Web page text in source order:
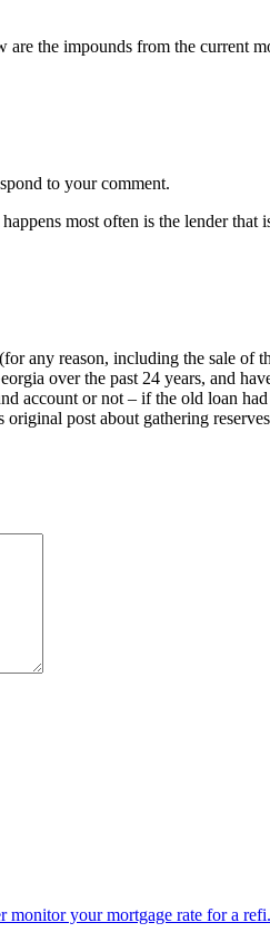
are the impounds from the current
to your comment.
most often is the lender
any reason, including the sale
over the past 24 years, and
account or not – if the old loan
post about gathering